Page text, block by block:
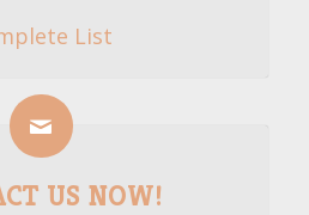
List
US NOW!